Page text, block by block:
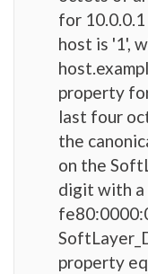
for
host is '1',
property
last four
the
on the
digit with a
property